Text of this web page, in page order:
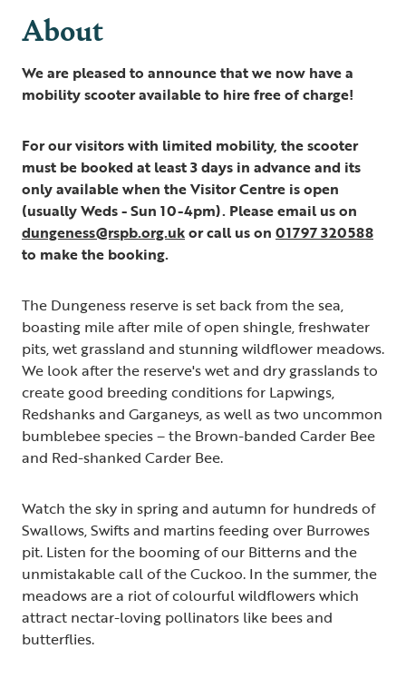
About
We are pleased to announce that we now have a
mobility scooter available to hire free of charge!
For our visitors with limited mobility, the scooter
must be booked at least 3 days in advance and its
only available when the Visitor Centre is open
(usually Weds - Sun 10-4pm). Please email us on
dungeness@rspb.org.ukor call us on 01797 320588
to make the booking.
The Dungeness reserve is set back from the sea,
boasting mile after mile of open shingle, freshwater
pits, wet grassland and stunning wildflower meadows.
We look after the reserve's wet and dry grasslands to
create good breeding conditions for Lapwings,
Redshanks and Garganeys, as well as two uncommon
bumblebee species – the Brown-banded Carder Bee
and Red-shanked Carder Bee.
Watch the sky in spring and autumn for hundreds of
Swallows, Swifts and martins feeding over Burrowes
pit. Listen for the booming of our Bitterns and the
unmistakable call of the Cuckoo. In the summer, the
meadows are a riot of colourful wildflowers which
attract nectar-loving pollinators like bees and
butterflies.